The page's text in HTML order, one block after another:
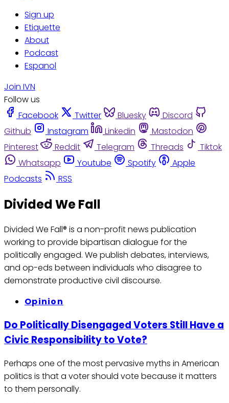
Sign up
Etiquette
About
Podcast
Espanol
Join IVN
Follow us
Facebook
Twitter Bluesky
Discord
Github
Instagram Linkedin
Mastodon
Pinterest
Reddit Telegram Threads
Tiktok
Whatsapp
Youtube Spotify
Apple
Podcasts
RSS
Divided We Fall
Divided We Fall® is a non-profit news publication
working to provide bipartisan dialogue for the
politically engaged. We publish debates, interviews,
and op-eds between individuals who disagree to
demonstrate productive civil discourse.
Opinion
Do Politically Disengaged Voters Still Have a
Civic Responsibility to Vote?
Perhaps one of the most pervasive myths in American
politics is that a voter should vote because it matters
to them personally.